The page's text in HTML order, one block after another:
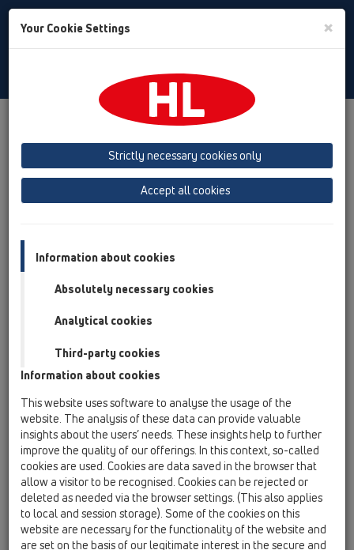
Toggle
Albania
Azerbaijan
Baltikum (Estonia, Latvia, Lithuania)
Belgium, Luxembourg, Netherlands
Cyprus
Czech Republic
Finland, Norway, Sweden
France
GB, Ireland, Iceland, USA
Hungary
Italy
Macedonia
Moldavia
Poland
Portugal, Spain
Romania
Russia
Serbia, Montenegro
Slovakia, Belarus
Slovenia
Switzerland
Türkiye
Your Cookie Settings ×
Strictly necessary cookies only
Accept all cookies
Information about cookies
Absolutely necessary cookies
Analytical cookies
Third-party cookies
Information about cookies
This website uses software to analyse the usage of the
website. The analysis of these data can provide valuable
insights about the users’ needs. These insights help to further
improve the quality of our offerings. In this context, so-called
cookies are used. Cookies are data saved in the browser that
allow a visitor to be recognised. Cookies can be rejected or
deleted as needed via the browser settings. (This also applies
to local and session storage). Some of the cookies on this
website are necessary for the functionality of the website and
are set on the basis of our legitimate interest in the secure and